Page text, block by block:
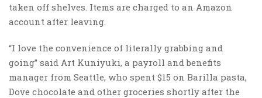
taken off shelves. Items are charged to an Amazon
account after leaving.
“I love the convenience of literally grabbing and
going” said Art Kuniyuki, a payroll and benefits
manager from Seattle, who spent $15 on Barilla pasta,
Dove chocolate and other groceries shortly after the